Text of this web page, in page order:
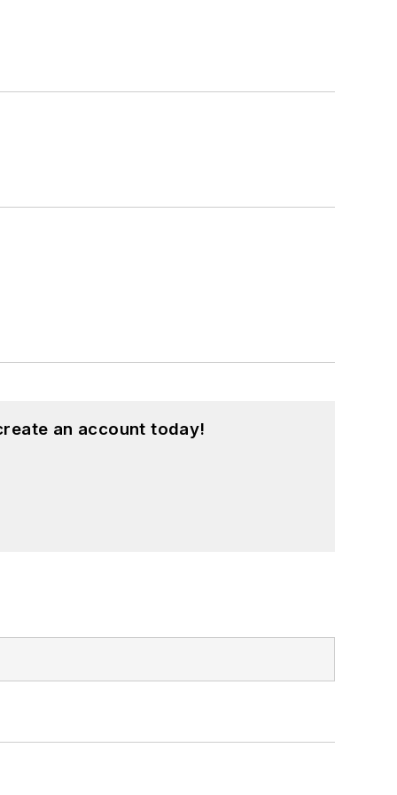
an account today!